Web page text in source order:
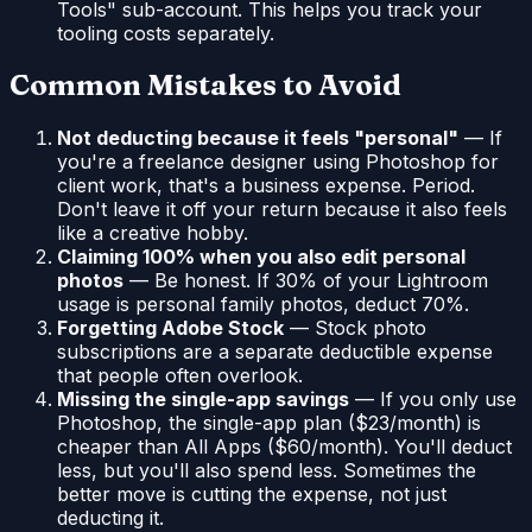
Tools" sub-account. This helps you track your
tooling costs separately.
Common Mistakes to Avoid
Not deducting because it feels "personal" — If
you're a freelance designer using Photoshop for
client work, that's a business expense. Period.
Don't leave it off your return because it also feels
like a creative hobby.
Claiming 100% when you also edit personal
photos — Be honest. If 30% of your Lightroom
usage is personal family photos, deduct 70%.
Forgetting Adobe Stock — Stock photo
subscriptions are a separate deductible expense
that people often overlook.
Missing the single-app savings — If you only use
Photoshop, the single-app plan ($23/month) is
cheaper than All Apps ($60/month). You'll deduct
less, but you'll also spend less. Sometimes the
better move is cutting the expense, not just
deducting it.